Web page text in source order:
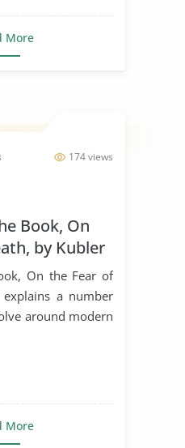
More
174 views
Book, On
by Kubler
On the Fear of
a number
around modern
More